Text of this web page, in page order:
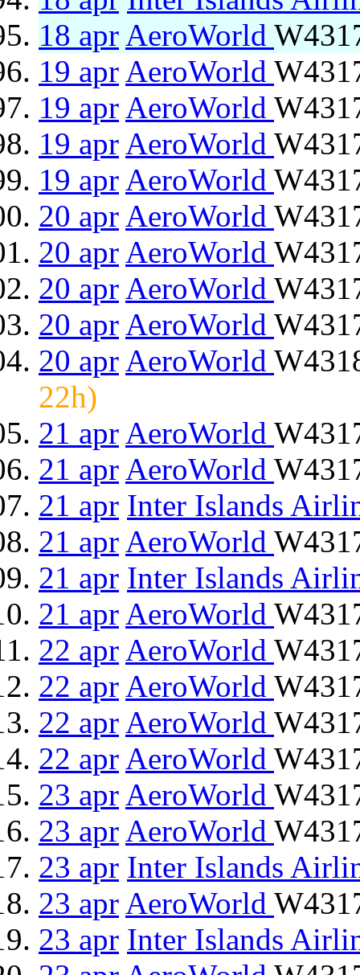
18 apr AeroWorld
19 apr AeroWorld
19 apr AeroWorld
19 apr AeroWorld
19 apr AeroWorld
20 apr AeroWorld
20 apr AeroWorld
20 apr AeroWorld
20 apr AeroWorld
20 apr AeroWorld
22h)
21 apr AeroWorld
21 apr AeroWorld
21 apr Inter Islands
21 apr AeroWorld
21 apr Inter Islands
21 apr AeroWorld
22 apr AeroWorld
22 apr AeroWorld
22 apr AeroWorld
22 apr AeroWorld
23 apr AeroWorld
23 apr AeroWorld
23 apr Inter Islands
23 apr AeroWorld
23 apr Inter Islands